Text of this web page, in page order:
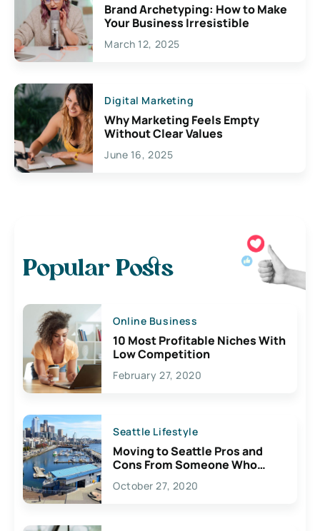
Brand Archetyping: How to Make
Your Business Irresistible
March 12, 2025
Digital Marketing
Why Marketing Feels Empty
Without Clear Values
June 16, 2025
Popular Posts
Online Business
10 Most Profitable Niches With
Low Competition
February 27, 2020
Seattle Lifestyle
Moving to Seattle Pros and
Cons From Someone Who
Lives Here
October 27, 2020